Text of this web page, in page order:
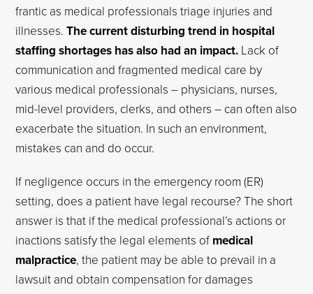
frantic as medical professionals triage injuries and
illnesses.The current disturbing trend in hospital
staffing shortages has also had an impact. Lack of
communication and fragmented medical care by
various medical professionals – physicians, nurses,
mid-level providers, clerks, and others – can often also
exacerbate the situation. In such an environment,
mistakes can and do occur.
If negligence occurs in the emergency room (ER)
setting, does a patient have legal recourse? The short
answer is that if the medical professional’s actions or
inactions satisfy the legal elements of medical
malpractice, the patient may be able to prevail in a
lawsuit and obtain compensation for damages